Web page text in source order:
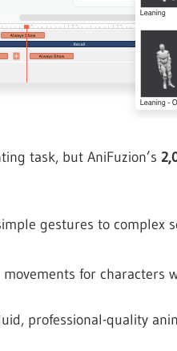
task, but AniFuzion’s
gestures to complex
for characters
professional-quality